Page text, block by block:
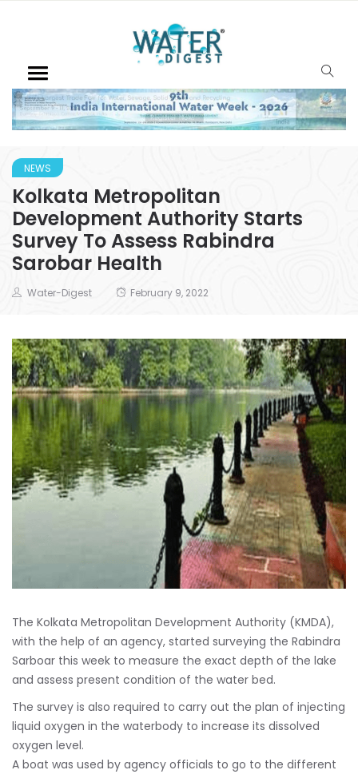
NEWS
Kolkata Metropolitan
Development Authority Starts
Survey To Assess Rabindra
Sarobar Health
Water-Digest February 9, 2022
The Kolkata Metropolitan Development Authority (KMDA),
with the help of an agency, started surveying the Rabindra
Sarboar this week to measure the exact depth of the lake
and assess present condition of the water bed.
The survey is also required to carry out the plan of injecting
liquid oxygen in the waterbody to increase its dissolved
oxygen level.
A boat was used by agency officials to go to the different